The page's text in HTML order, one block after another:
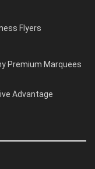
Flyers
Premium Marquees
Advantage